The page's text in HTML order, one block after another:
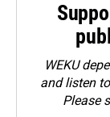
WEKU
and listen
Please